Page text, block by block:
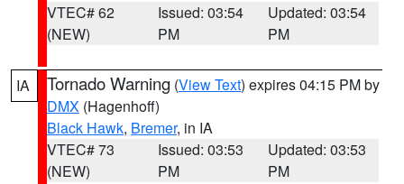
VTEC# 62
(NEW)
Issued: 03:54
PM
Updated: 03:54
PM
IA Tornado Warning (View Text) expires 04:15 PM by
DMX (Hagenhoff)
Black Hawk, Bremer, in IA
VTEC# 73
(NEW)
Issued: 03:53
PM
Updated: 03:53
PM